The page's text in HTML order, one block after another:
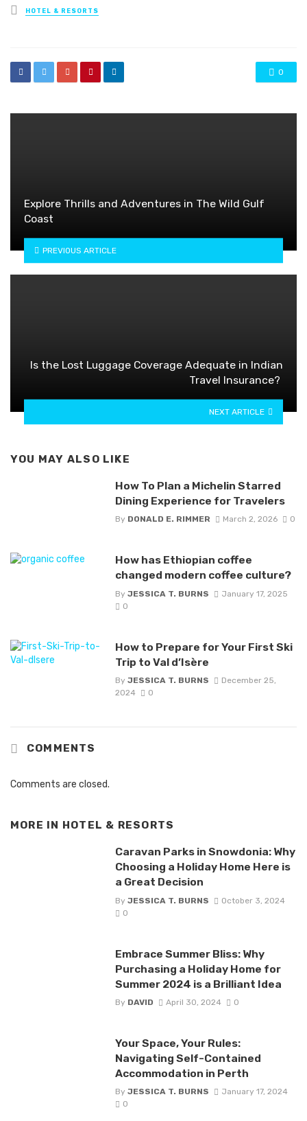
Posted
in
HOTEL & RESORTS
0
Explore Thrills and Adventures in The Wild Gulf
Coast
PREVIOUS ARTICLE
Is the Lost Luggage Coverage Adequate in Indian
Travel Insurance?
NEXT ARTICLE
YOU MAY ALSO LIKE
How To Plan a Michelin Starred
Dining Experience for Travelers
By DONALD E. RIMMER March 2, 2026 0
How has Ethiopian coffee
changed modern coffee culture?
By JESSICA T. BURNS
January 17, 2025
0
How to Prepare for Your First Ski
Trip to Val d’Isère
By JESSICA T. BURNS
December 25,
2024
0
COMMENTS
Comments are closed.
MORE IN HOTEL & RESORTS
Caravan Parks in Snowdonia: Why
Choosing a Holiday Home Here is
a Great Decision
By JESSICA T. BURNS
October 3, 2024
0
Embrace Summer Bliss: Why
Purchasing a Holiday Home for
Summer 2024 is a Brilliant Idea
By DAVID April 30, 2024 0
Your Space, Your Rules:
Navigating Self-Contained
Accommodation in Perth
By JESSICA T. BURNS
January 17, 2024
0